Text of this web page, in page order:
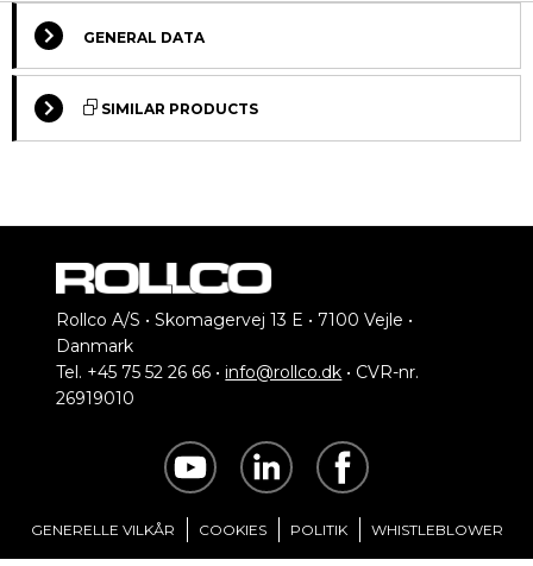
GENERAL DATA
Select Columns
Designation
Get
Lead
*Green: Normally in stock, contact us for current status.
SIMILAR PRODUCTS
Motors for BF80
Standard motors for
Rollco A/S • Skomagervej 13 E • 7100 Vejle •
Danmark
Tel. +45 75 52 26 66 •info@rollco.dk • CVR-nr.
26919010
GENERELLE VILKÅR COOKIES POLITIK WHISTLEBLOWER